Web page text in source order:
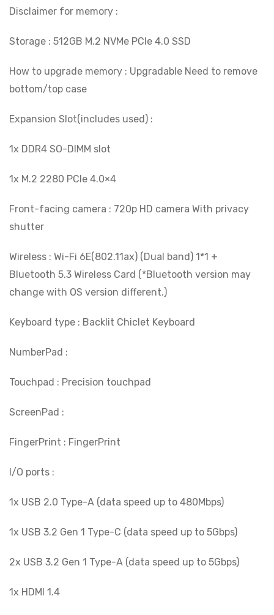
Disclaimer for memory :
Storage : 512GB M.2 NVMe PCIe 4.0 SSD
How to upgrade memory : Upgradable Need to remove
bottom/top case
Expansion Slot(includes used) :
1x DDR4 SO-DIMM slot
1x M.2 2280 PCIe 4.0×4
Front-facing camera : 720p HD camera With privacy
shutter
Wireless : Wi-Fi 6E(802.11ax) (Dual band) 1*1 +
Bluetooth 5.3 Wireless Card (*Bluetooth version may
change with OS version different.)
Keyboard type : Backlit Chiclet Keyboard
NumberPad :
Touchpad : Precision touchpad
ScreenPad :
FingerPrint : FingerPrint
I/O ports :
1x USB 2.0 Type-A (data speed up to 480Mbps)
1x USB 3.2 Gen 1 Type-C (data speed up to 5Gbps)
2x USB 3.2 Gen 1 Type-A (data speed up to 5Gbps)
1x HDMI 1.4